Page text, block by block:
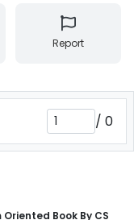
Report
/ 0
Book By CS